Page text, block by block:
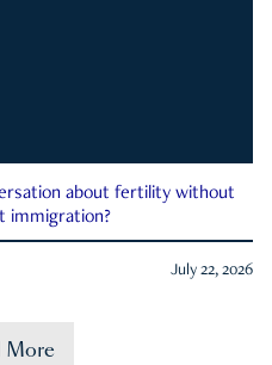
about fertility without
immigration?
July 22, 2026
More